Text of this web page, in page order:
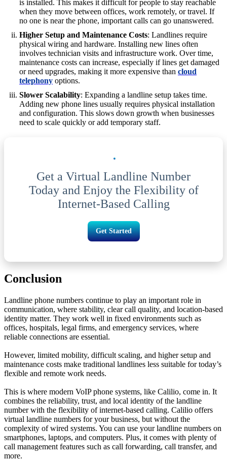
is installed. This makes it difficult for people to stay reachable
when they move between offices, work remotely, or travel. If
no one is near the phone, important calls can go unanswered.
Higher Setup and Maintenance Costs: Landlines require
physical wiring and hardware. Installing new lines often
involves technician visits and infrastructure work. Over time,
maintenance costs can increase, especially if lines get damaged
or need upgrades, making it more expensive than cloud
telephony options.
Slower Scalability: Expanding a landline setup takes time.
Adding new phone lines usually requires physical installation
and configuration. This slows down growth when businesses
need to scale quickly or add temporary staff.
Get a Virtual Landline Number
Today and Enjoy the Flexibility of
Internet-Based Calling
Get Started
Conclusion
Landline phone numbers continue to play an important role in
communication, where stability, clear call quality, and location-based
identity matter. They work well in fixed environments such as
offices, hospitals, legal firms, and emergency services, where
reliable connections are essential.
However, limited mobility, difficult scaling, and higher setup and
maintenance costs make traditional landlines less suitable for today’s
flexible and remote work needs.
This is where modern VoIP phone systems, like Calilio, come in. It
combines the reliability, trust, and local identity of the landline
number with the flexibility of internet-based calling. Calilio offers
virtual landline numbers for your business, but without the
complexity of wired systems. You can use your landline numbers on
smartphones, laptops, and computers. Plus, it comes with plenty of
call management features such as call forwarding, call transfer, and
more.